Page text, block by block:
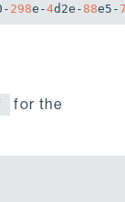
298e-4d2e- 88e5-
for the